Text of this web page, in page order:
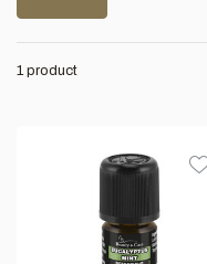
1 product